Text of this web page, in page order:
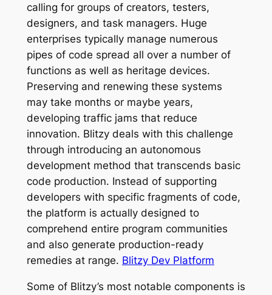
calling for groups of creators, testers,
designers, and task managers. Huge
enterprises typically manage numerous
pipes of code spread all over a number of
functions as well as heritage devices.
Preserving and renewing these systems
may take months or maybe years,
developing traffic jams that reduce
innovation. Blitzy deals with this challenge
through introducing an autonomous
development method that transcends basic
code production. Instead of supporting
developers with specific fragments of code,
the platform is actually designed to
comprehend entire program communities
and also generate production-ready
remedies at range. Blitzy Dev Platform
Some of Blitzy’s most notable components is